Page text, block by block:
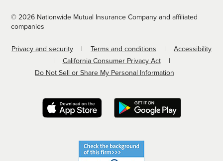
© 2026 Nationwide Mutual Insurance Company and affiliated
companies
Privacy and security Terms and conditions
Accessibility
California Consumer Privacy Act
Do Not Sell or Share My Personal Information